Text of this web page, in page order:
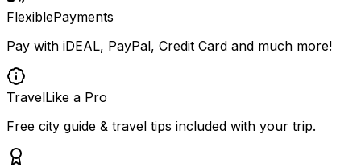
FlexiblePayments
Pay with iDEAL, PayPal, Credit Card and much more!
TravelLike a Pro
Free city guide & travel tips included with your trip.